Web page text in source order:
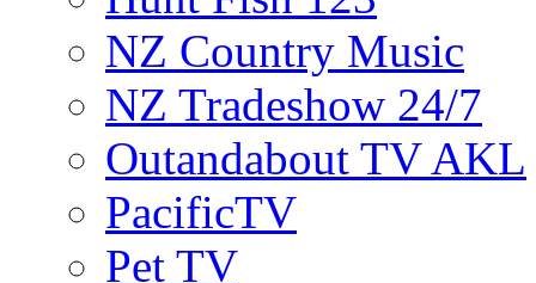
NZ Country Music
NZ Tradeshow 24/7
Outandabout TV AKL
PacificTV
Pet TV